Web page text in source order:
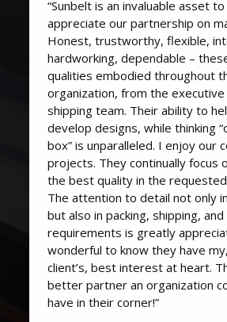
“Sunbelt is an invaluable asset
appreciate our partnership on
Honest, trustworthy, flexible,
hardworking, dependable –
qualities embodied throughout
organization, from the
shipping team. Their ability to
develop designs, while thinking
box” is unparalleled. I enjoy our
projects. They continually focus
the best quality in the
The attention to detail not only
but also in packing, shipping,
requirements is greatly
wonderful to know they have
client’s, best interest at heart.
better partner an organization
have in their corner!”